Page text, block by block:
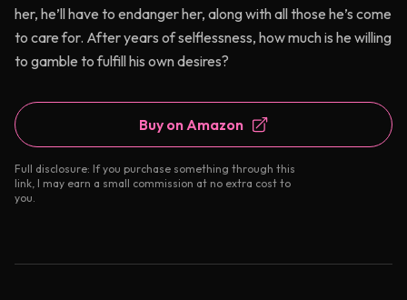
her, he’ll have to endanger her, along with all those he’s come
to care for. After years of selflessness, how much is he willing
to gamble to fulfill his own desires?
Buy on Amazon
Full disclosure: If you purchase something through this
link, I may earn a small commission at no extra cost to
you.